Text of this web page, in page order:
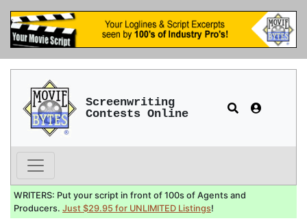
Screenwriting
Contests Online
WRITERS: Put your script in front of 100s of Agents and
Producers. Just $29.95 for UNLIMITED Listings!